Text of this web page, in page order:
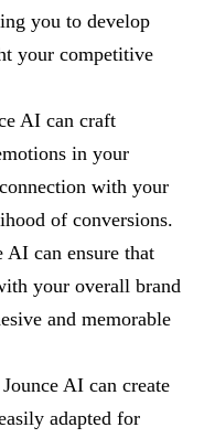
you to develop
your competitive
AI can craft
in your
with your
of conversions.
AI can ensure that
your overall brand
and memorable
Jounce AI can create
adapted for